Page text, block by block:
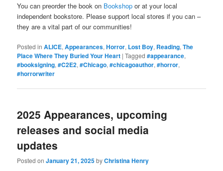
You can preorder the book on Bookshop or at your local
independent bookstore. Please support local stores if you can –
they are a vital part of our communities!
Posted in ALICE,Appearances,Horror, Lost Boy, Reading,The
Place Where They Buried Your Heart |Tagged #appearance,
#booksigning,#C2E2,#Chicago,#chicagoauthor,#horror,
#horrorwriter
2025 Appearances, upcoming
releases and social media
updates
Posted onJanuary 21, 2025byChristina Henry